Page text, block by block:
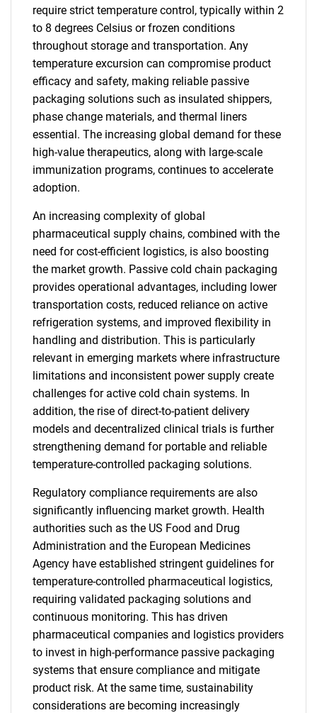
require strict temperature control, typically within 2
to 8 degrees Celsius or frozen conditions
throughout storage and transportation. Any
temperature excursion can compromise product
efficacy and safety, making reliable passive
packaging solutions such as insulated shippers,
phase change materials, and thermal liners
essential. The increasing global demand for these
high-value therapeutics, along with large-scale
immunization programs, continues to accelerate
adoption.
An increasing complexity of global
pharmaceutical supply chains, combined with the
need for cost-efficient logistics, is also boosting
the market growth. Passive cold chain packaging
provides operational advantages, including lower
transportation costs, reduced reliance on active
refrigeration systems, and improved flexibility in
handling and distribution. This is particularly
relevant in emerging markets where infrastructure
limitations and inconsistent power supply create
challenges for active cold chain systems. In
addition, the rise of direct-to-patient delivery
models and decentralized clinical trials is further
strengthening demand for portable and reliable
temperature-controlled packaging solutions.
Regulatory compliance requirements are also
significantly influencing market growth. Health
authorities such as the US Food and Drug
Administration and the European Medicines
Agency have established stringent guidelines for
temperature-controlled pharmaceutical logistics,
requiring validated packaging solutions and
continuous monitoring. This has driven
pharmaceutical companies and logistics providers
to invest in high-performance passive packaging
systems that ensure compliance and mitigate
product risk. At the same time, sustainability
considerations are becoming increasingly